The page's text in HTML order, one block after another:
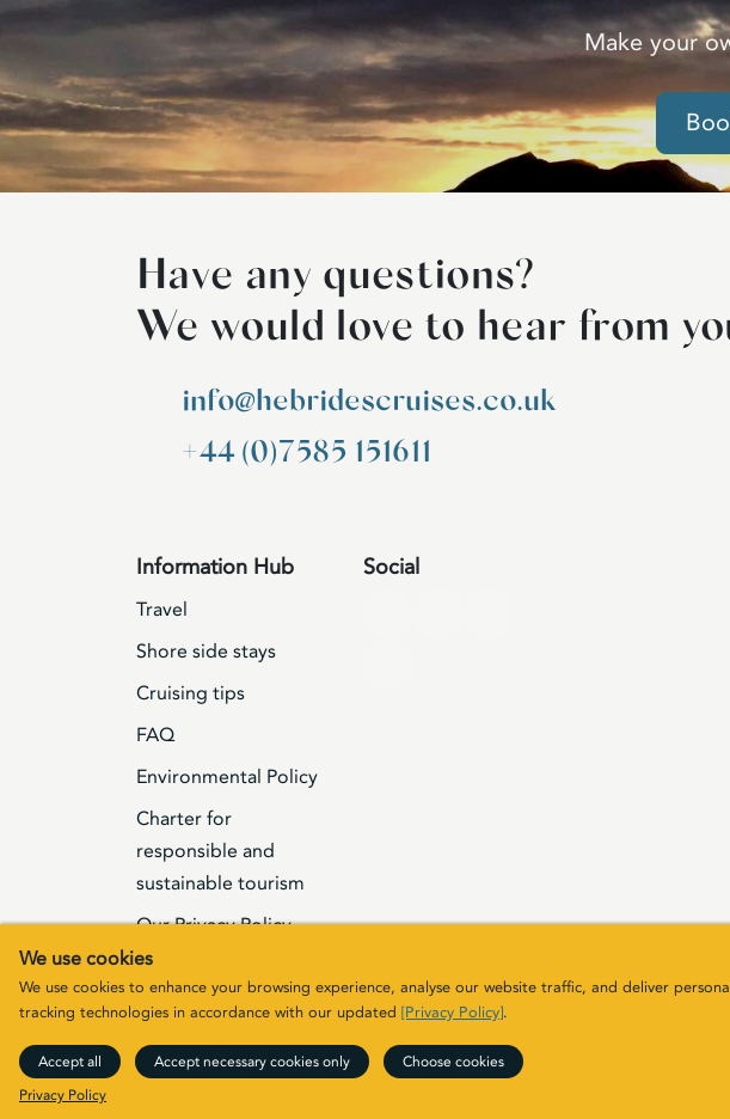
Make your
Have any questions?
We would love to hear from
info@hebridescruises.co.uk
+44 (0)7585 151611
Information Hub
Travel
Shore side stays
Cruising tips
FAQ
Environmental Policy
Charter for
responsible and
sustainable tourism
Our Privacy Policy
Terms & Conditions
Social
© 2026 Elizabeth G Charters Limited | Company Number SC411646.
We use cookies
We use cookies to enhance your browsing experience, analyse our website traffic, and deliver
tracking technologies in accordance with our updated [Privacy Policy].
Accept all Accept necessary cookies only
Choose cookies
Privacy Policy